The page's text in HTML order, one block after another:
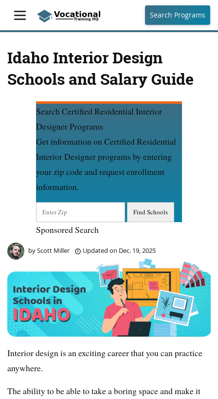
Search Programs
Idaho Interior Design
Schools and Salary Guide
Search Certified Residential Interior
Designer Programs
Get information on Certified Residential
Interior Designer programs by entering
your zip code and request enrollment
information.
Sponsored Search
byScott Miller Updated on Dec. 19, 2025
Interior design is an exciting career that you can practice
anywhere.
The ability to be able to take a boring space and make it